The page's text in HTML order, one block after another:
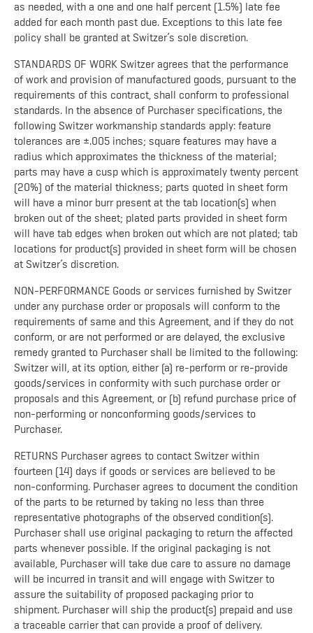
as needed, with a one and one half percent (1.5%) late fee
added for each month past due. Exceptions to this late fee
policy shall be granted at Switzer’s sole discretion.
STANDARDS OF WORK Switzer agrees that the performance
of work and provision of manufactured goods, pursuant to the
requirements of this contract, shall conform to professional
standards. In the absence of Purchaser specifications, the
following Switzer workmanship standards apply: feature
tolerances are ±.005 inches; square features may have a
radius which approximates the thickness of the material;
parts may have a cusp which is approximately twenty percent
(20%) of the material thickness; parts quoted in sheet form
will have a minor burr present at the tab location(s) when
broken out of the sheet; plated parts provided in sheet form
will have tab edges when broken out which are not plated; tab
locations for product(s) provided in sheet form will be chosen
at Switzer’s discretion.
NON-PERFORMANCE Goods or services furnished by Switzer
under any purchase order or proposals will conform to the
requirements of same and this Agreement, and if they do not
conform, or are not performed or are delayed, the exclusive
remedy granted to Purchaser shall be limited to the following:
Switzer will, at its option, either (a) re-perform or re-provide
goods/services in conformity with such purchase order or
proposals and this Agreement, or (b) refund purchase price of
non-performing or nonconforming goods/services to
Purchaser.
RETURNS Purchaser agrees to contact Switzer within
fourteen (14) days if goods or services are believed to be
non-conforming. Purchaser agrees to document the condition
of the parts to be returned by taking no less than three
representative photographs of the observed condition(s).
Purchaser shall use original packaging to return the affected
parts whenever possible. If the original packaging is not
available, Purchaser will take due care to assure no damage
will be incurred in transit and will engage with Switzer to
assure the suitability of proposed packaging prior to
shipment. Purchaser will ship the product(s) prepaid and use
a traceable carrier that can provide a proof of delivery.